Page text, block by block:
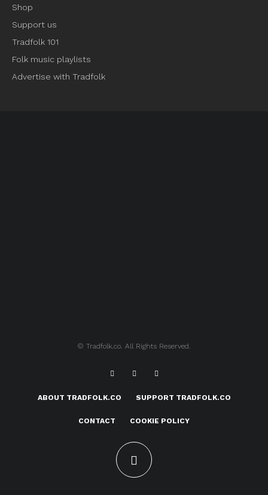
Shop
Support us
Tradfolk 101
Folk music playlists
Advertise with Tradfolk
© Tradfolk.co. All Rights Reserved.
ABOUT TRADFOLK.CO SUPPORT TRADFOLK.CO
CONTACT COOKIE POLICY